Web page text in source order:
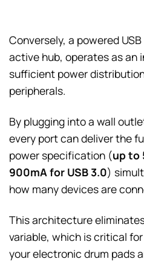
Conversely, a powered
active hub, operates as an
sufficient power
peripherals.
By plugging into a wall
every port can deliver the
power specification (up to
900mA for USB 3.0)
how many devices are
This architecture
variable, which is critical
your electronic drum pads